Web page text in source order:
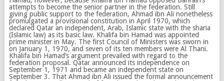
attempts to become the senior partner in the federation. Still
giving public support to the federation, Ahmad ibn Ali nonetheless
promulgated a provisional constitution in April 1970, which
declared Qatar an independent, Arab, Islamic state with the sharia
(Islamic law) as its basic law. Khalifa bin Hamad was appointed
prime minister in May. The first Council of Ministers was sworn in
on January 1, 1970, and seven of its ten members were Al Thani.
Khalifa bin Hamad’s argument prevailed with regard to the
federation proposal. Qatar announced its independence on
September 1, 1971 and became an independent state on
September 3. That Ahmad ibn Ali issued the formal announcement